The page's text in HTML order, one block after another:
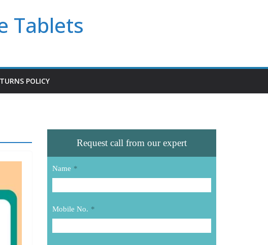
Tablets
POLICY
Request call from our expert
Name *
Mobile No. *